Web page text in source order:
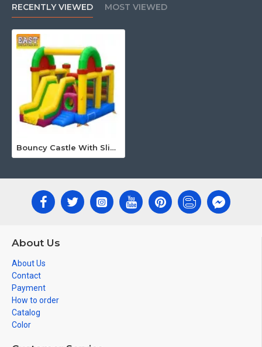
RECENTLY VIEWED MOST VIEWED
Bouncy Castle With Slide
About Us
About Us
Contact
Payment
How to order
Catalog
Color